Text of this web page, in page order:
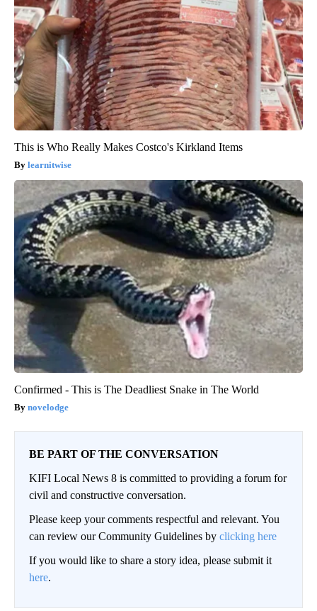
This is Who Really Makes Costco's Kirkland Items
learnitwise
Confirmed - This is The Deadliest Snake in The World
novelodge
BE PART OF THE CONVERSATION
KIFI Local News 8 is committed to providing a forum for
civil and constructive conversation.
Please keep your comments respectful and relevant. You
can review our Community Guidelines by clicking here
If you would like to share a story idea, please submit it
here.